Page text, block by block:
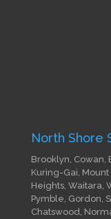
North Shore
Brooklyn, Cowan,
Kuring-Gai, Mount
Heights, Waitara,
Pymble, Gordon,
Chatswood,